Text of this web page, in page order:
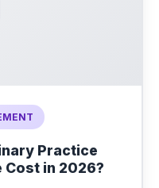
Practice
in 2026?